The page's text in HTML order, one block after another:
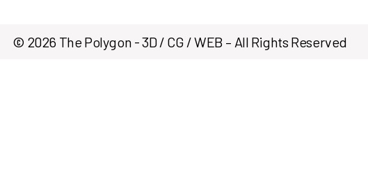
© 2026 The Polygon - 3D / CG / WEB – All Rights Reserved